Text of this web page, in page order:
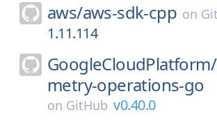
aws/aws-sdk-cpp on
1.11.114
GoogleCloudPlatform/
metry-operations-go
on GitHub v0.40.0